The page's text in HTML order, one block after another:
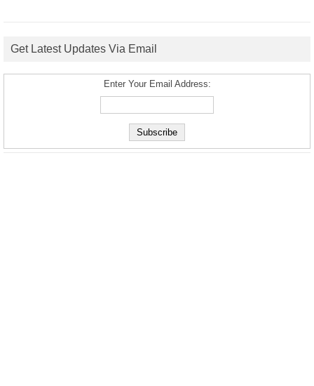
Get Latest Updates Via Email
Enter Your Email Address: